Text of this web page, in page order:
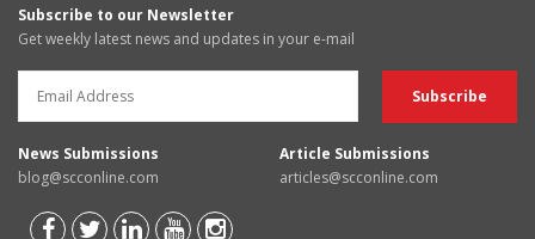
Subscribe to our Newsletter
Get weekly latest news and updates in your e-mail
News Submissions
blog@scconline.com
Article Submissions
articles@scconline.com